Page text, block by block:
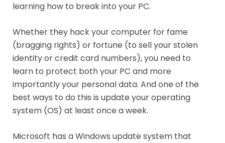
learning how to break into your PC.
Whether they hack your computer for fame
(bragging rights) or fortune (to sell your stolen
identity or credit card numbers), you need to
learn to protect both your PC and more
importantly your personal data. And one of the
best ways to do this is update your operating
system (OS) at least once a week.
Microsoft has a Windows update system that